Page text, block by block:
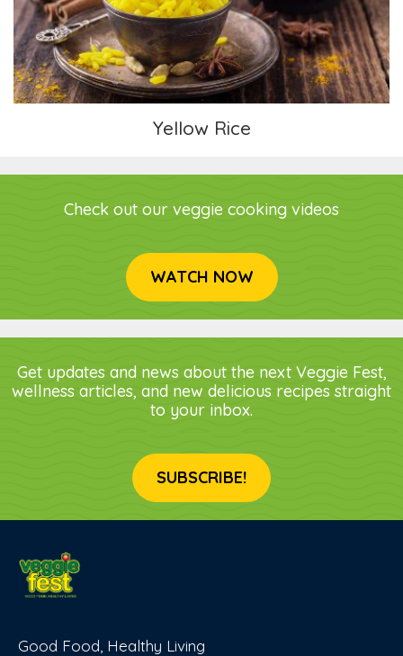
Yellow Rice
Check out our veggie cooking videos
WATCH NOW
Get updates and news about the next Veggie Fest,
wellness articles, and new delicious recipes straight
to your inbox.
SUBSCRIBE!
Good Food, Healthy Living